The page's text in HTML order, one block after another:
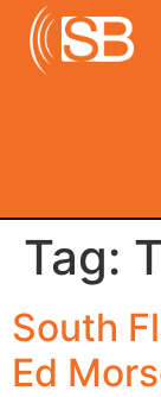
Tag:
South
Ed